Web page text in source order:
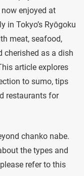
enjoyed at
in Tokyo’s Ryōgoku
meat, seafood,
cherished as a dish
article explores
to sumo, tips
restaurants for
chanko nabe.
the types and
refer to this